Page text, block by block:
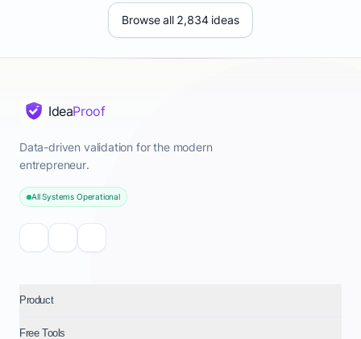
Browse all 2,834 ideas
IdeaProof
Data-driven validation for the modern
entrepreneur.
All Systems Operational
Product
Free Tools